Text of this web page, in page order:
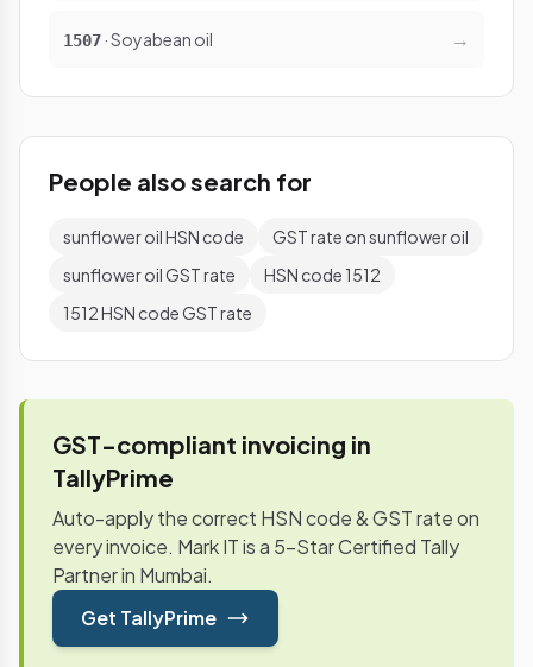
1507· Soyabean oil →
People also search for
sunflower oil HSN code
GST rate on sunflower oil
sunflower oil GST rate
HSN code 1512
1512 HSN code GST rate
GST-compliant invoicing in
TallyPrime
Auto-apply the correct HSN code & GST rate on
every invoice. Mark IT is a 5-Star Certified Tally
Partner in Mumbai.
Get TallyPrime